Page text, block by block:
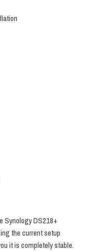
Synology DS218+
the current setup
it is completely stable.